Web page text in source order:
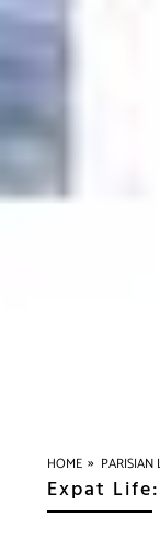
HOME » PARISIAN
Expat